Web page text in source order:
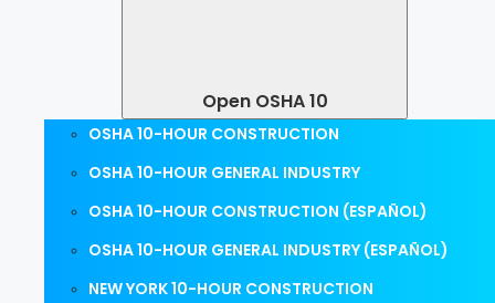
Open OSHA 10
OSHA 10-HOUR CONSTRUCTION
OSHA 10-HOUR GENERAL INDUSTRY
OSHA 10-HOUR CONSTRUCTION (ESPAÑOL)
OSHA 10-HOUR GENERAL INDUSTRY (ESPAÑOL)
NEW YORK 10-HOUR CONSTRUCTION